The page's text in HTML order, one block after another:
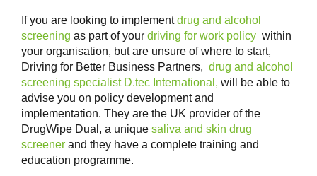
If you are looking to implementdrug and alcohol
screening as part of your driving for work policy within
your organisation, but are unsure of where to start,
Driving for Better Business Partners, drug and alcohol
screening specialist D.tec International, will be able to
advise you on policy development and
implementation. They are the UK provider of the
DrugWipe Dual, a unique saliva and skin drug
screener and they have a complete training and
education programme.